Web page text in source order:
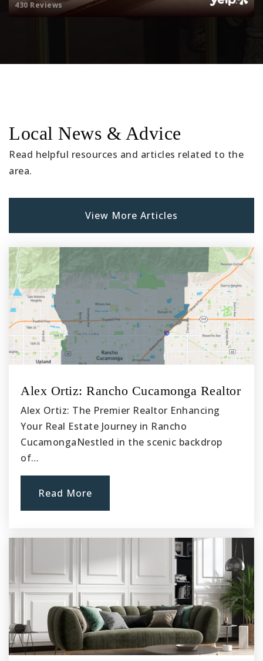
430 Reviews
Local News & Advice
Read helpful resources and articles related to the
area.
View More Articles
Alex Ortiz: Rancho Cucamonga Realtor
Alex Ortiz: The Premier Realtor Enhancing
Your Real Estate Journey in Rancho
CucamongaNestled in the scenic backdrop
of…
Read More